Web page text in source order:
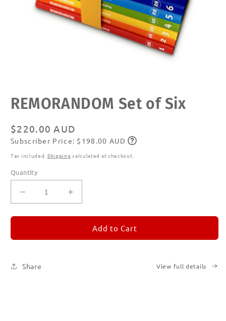
media
REMORANDOM Set of Six
Regular
price
$220.00 AUD
Subscribe
Subscriber Price: $198.00 AUD
Tax included. Shipping calculated at checkout.
Quantity
Decrease
quantity
for
Set
Increase
quantity
for
REMORANDOM
Set
Add to Cart
Share View full details